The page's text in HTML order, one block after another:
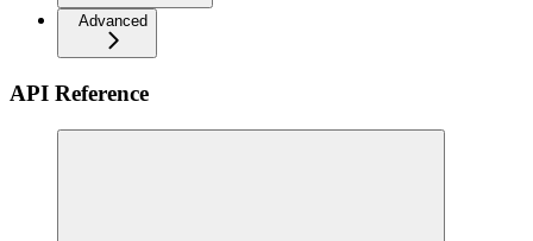
Advanced
API Reference